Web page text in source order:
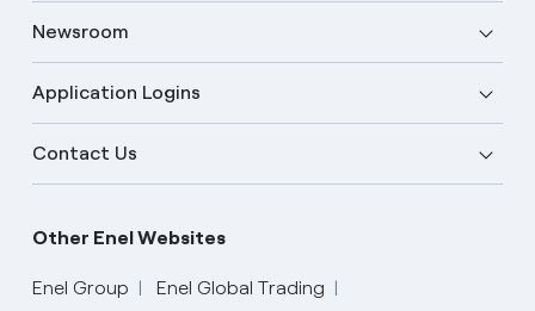
Newsroom
Application Logins
Contact Us
Other Enel Websites
Enel Group
Enel Global Trading